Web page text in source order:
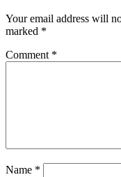
Your email address will
marked *
Comment *
Name *